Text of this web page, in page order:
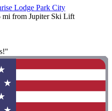
Lodge Park City
mi from Jupiter Ski Lift